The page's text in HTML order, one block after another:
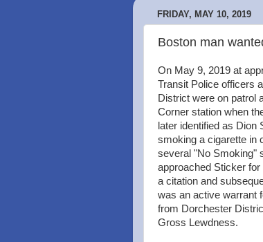
FRIDAY, MAY 10, 2019
Boston man
On May 9, 2019 at
Transit Police officers
District were on patrol
Corner station when
later identified as Dion
smoking a cigarette in
several "No Smoking"
approached Sticker
a citation and
was an active warrant
from Dorchester
Gross Lewdness.